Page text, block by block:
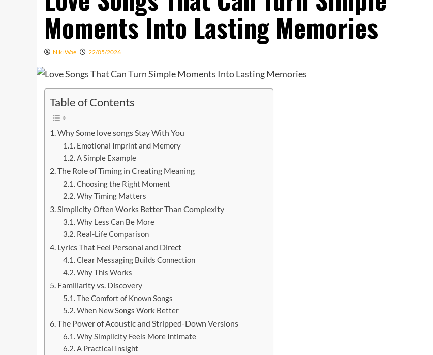
Moments Into Lasting Memories
Niki Wae 22/05/2026
Table of Contents
Why Some love songs Stay With You
Emotional Imprint and Memory
A Simple Example
The Role of Timing in Creating Meaning
Choosing the Right Moment
Why Timing Matters
Simplicity Often Works Better Than Complexity
Why Less Can Be More
Real-Life Comparison
Lyrics That Feel Personal and Direct
Clear Messaging Builds Connection
Why This Works
Familiarity vs. Discovery
The Comfort of Known Songs
When New Songs Work Better
The Power of Acoustic and Stripped-Down Versions
Why Simplicity Feels More Intimate
A Practical Insight